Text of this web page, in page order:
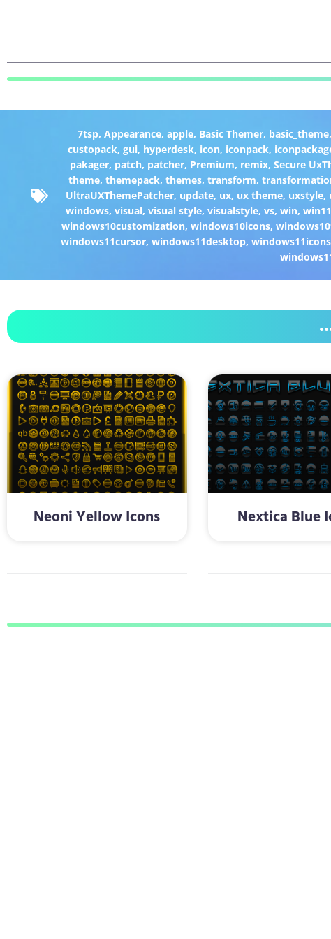
7tsp, Appearance, apple, Basic Themer, basic_theme,
custopack,gui, hyperdesk, icon, iconpack,
pakager, patch, patcher, Premium, remix, Secure
theme,themepack,themes,transform,
UltraUXThemePatcher, update, ux, ux theme, uxstyle,
windows,visual,visual style,visualstyle,vs,win,win11
windows10customization,windows10icons,
windows11cursor,windows11desktop,windows11icons
Neoni Yellow Icons Nextica Blue